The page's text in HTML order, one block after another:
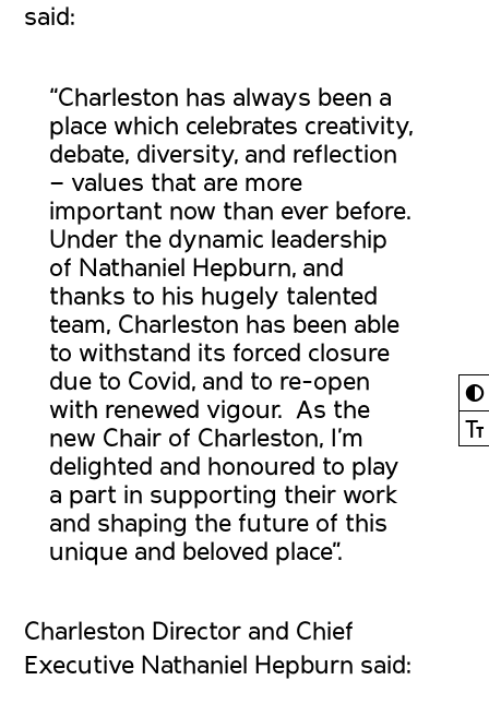
◐
Ⓣ
said:
“Charleston has always been a
place which celebrates creativity,
debate, diversity, and reflection
– values that are more
important now than ever before.
Under the dynamic leadership
of Nathaniel Hepburn, and
thanks to his hugely talented
team, Charleston has been able
to withstand its forced closure
due to Covid, and to re-open
with renewed vigour. As the
new Chair of Charleston, I’m
delighted and honoured to play
a part in supporting their work
and shaping the future of this
unique and beloved place”.
Charleston Director and Chief
Executive Nathaniel Hepburn said: